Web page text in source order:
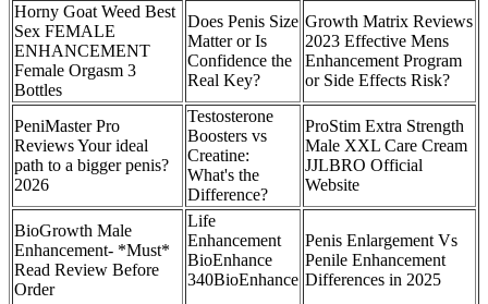
Horny Goat Weed Best
Sex FEMALE
ENHANCEMENT
Female Orgasm 3
Bottles
Does Penis Size
Matter or Is
Confidence the
Real Key?
Growth Matrix Reviews
2023 Effective Mens
Enhancement Program
or Side Effects Risk?
PeniMaster Pro
Reviews Your ideal
path to a bigger penis?
2026
Testosterone
Boosters vs
Creatine:
What's the
Difference?
ProStim Extra Strength
Male XXL Care Cream
JJLBRO Official
Website
BioGrowth Male
Enhancement- *Must*
Read Review Before
Order
Life
Enhancement
BioEnhance
340BioEnhance
Penis Enlargement Vs
Penile Enhancement
Differences in 2025